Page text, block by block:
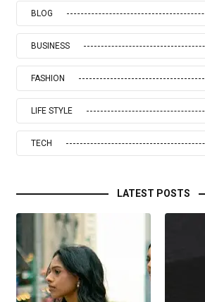
BLOG
BUSINESS
FASHION
LIFE STYLE
TECH
LATEST POSTS